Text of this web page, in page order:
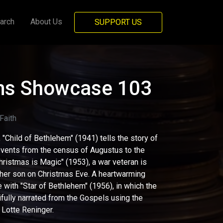
About Us SUPPORT US
Showcase 103
of Bethlehem" (1941) tells the story of
from the census of Augustus to the
is Magic" (1953), a war veteran is
son on Christmas Eve. A heartwarming
"Star of Bethlehem" (1956), in which the
narrated from the Gospels using the
Reninger.